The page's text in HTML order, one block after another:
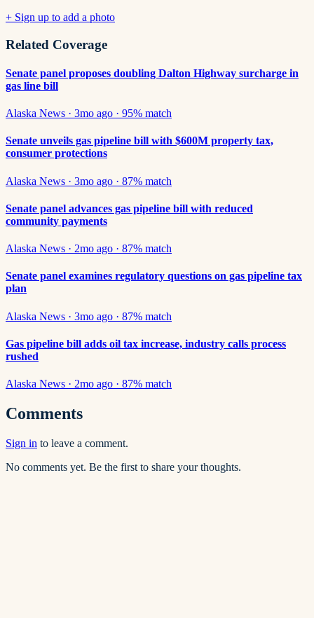
+ Sign up to add a photo
Related Coverage
Senate panel proposes doubling Dalton Highway surcharge in
gas line bill
Alaska News · 3mo ago · 95% match
Senate unveils gas pipeline bill with $600M property tax,
consumer protections
Alaska News · 3mo ago · 87% match
Senate panel advances gas pipeline bill with reduced
community payments
Alaska News · 2mo ago · 87% match
Senate panel examines regulatory questions on gas pipeline tax
plan
Alaska News · 3mo ago · 87% match
Gas pipeline bill adds oil tax increase, industry calls process
rushed
Alaska News · 2mo ago · 87% match
Comments
Sign in to leave a comment.
No comments yet. Be the first to share your thoughts.